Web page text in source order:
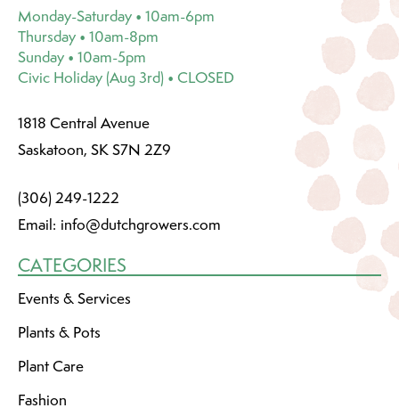
Monday-Saturday • 10am-6pm
Thursday • 10am-8pm
Sunday • 10am-5pm
Civic Holiday (Aug 3rd) • CLOSED
1818 Central Avenue
Saskatoon, SK S7N 2Z9
(306) 249-1222
Email: info@dutchgrowers.com
CATEGORIES
Events & Services
Plants & Pots
Plant Care
Fashion